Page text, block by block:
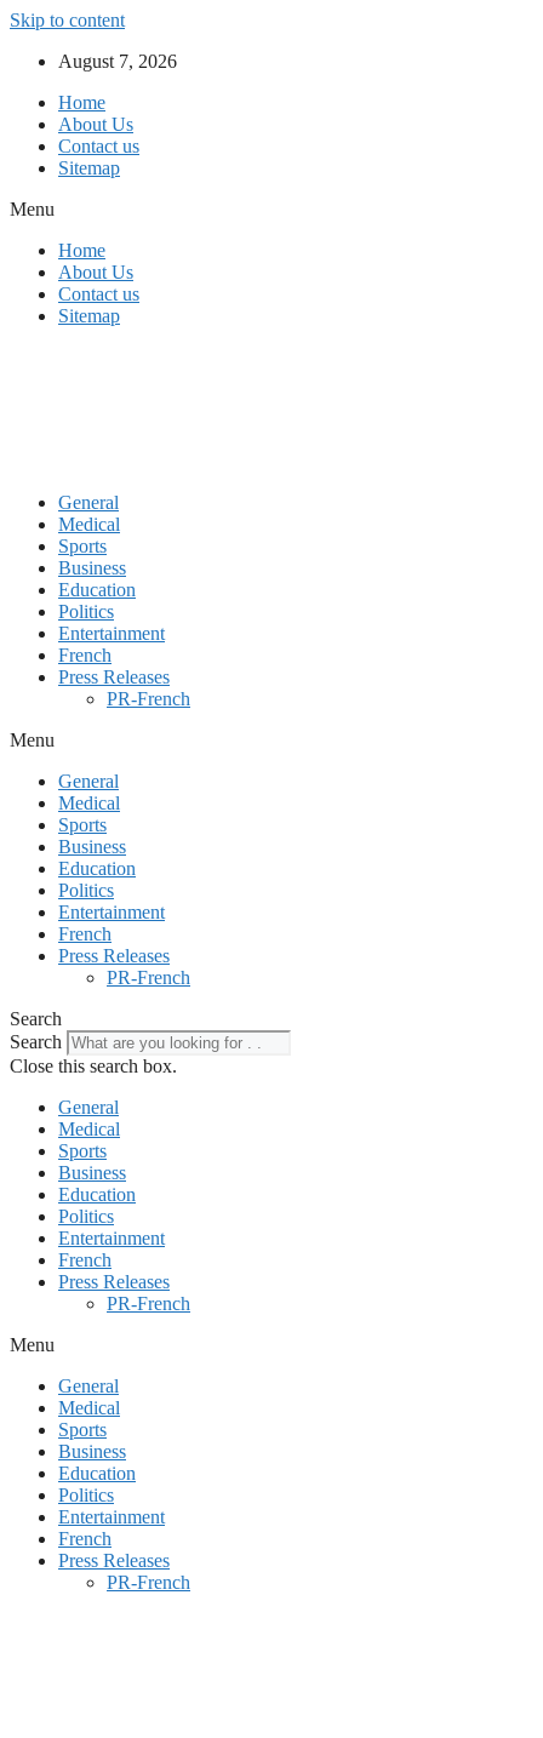
Skip to content
August 7, 2026
Home
About Us
Contact us
Sitemap
Menu
Home
About Us
Contact us
Sitemap
General
Medical
Sports
Business
Education
Politics
Entertainment
French
Press Releases
PR-French
Menu
General
Medical
Sports
Business
Education
Politics
Entertainment
French
Press Releases
PR-French
Search
Search
Close this search box.
General
Medical
Sports
Business
Education
Politics
Entertainment
French
Press Releases
PR-French
Menu
General
Medical
Sports
Business
Education
Politics
Entertainment
French
Press Releases
PR-French